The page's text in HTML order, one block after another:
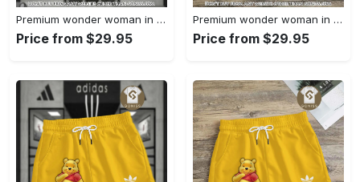
Premium wonder woman in adidas women shorts lady beach shorts wms1071 gn1231321
Price from $29.95
Premium wonder woman in adidas women shorts lady beach shorts wms1071 gn1231249
Price from $29.95